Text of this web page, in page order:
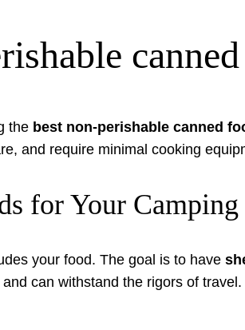
the best non-perishable canned
and require minimal cooking
for Your
your food. The goal is to have
can withstand the rigors of travel.